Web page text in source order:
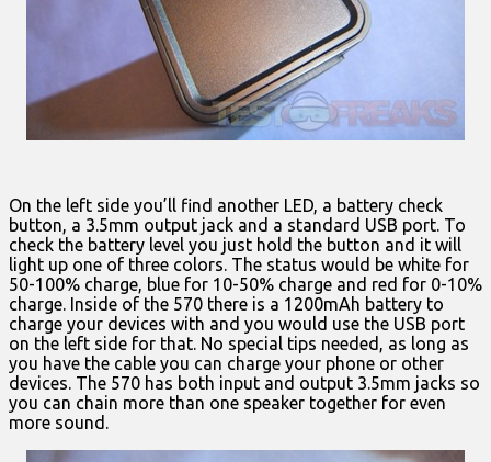
On the left side you’ll find another LED, a battery check
button, a 3.5mm output jack and a standard USB port. To
check the battery level you just hold the button and it will
light up one of three colors. The status would be white for
50-100% charge, blue for 10-50% charge and red for 0-10%
charge. Inside of the 570 there is a 1200mAh battery to
charge your devices with and you would use the USB port
on the left side for that. No special tips needed, as long as
you have the cable you can charge your phone or other
devices. The 570 has both input and output 3.5mm jacks so
you can chain more than one speaker together for even
more sound.